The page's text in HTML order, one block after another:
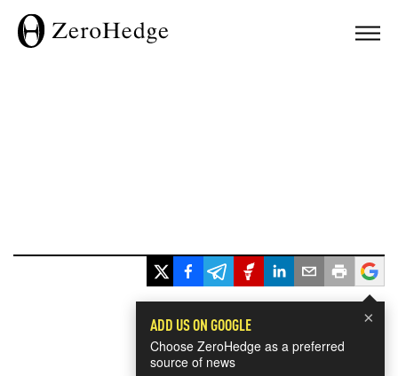
×
ADD US ON GOOGLE
Choose ZeroHedge as a preferred
source of news